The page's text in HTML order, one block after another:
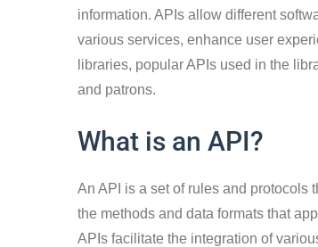
information. APIs allow different
various services, enhance user
libraries, popular APIs used in the
and patrons.
What is an API?
An API is a set of rules and protocols
the methods and data formats that
APIs facilitate the integration of